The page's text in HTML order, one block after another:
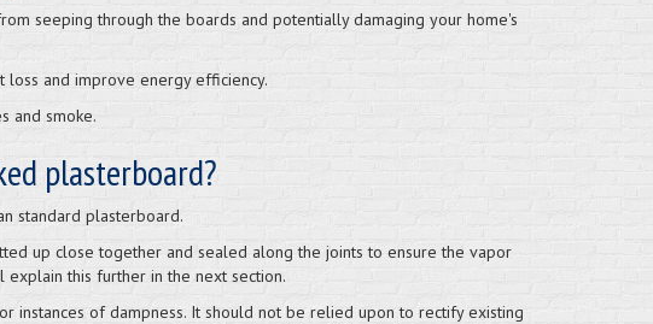
seeping through the boards and potentially damaging your home's
and improve energy efficiency.
and smoke.
plasterboard?
standard plasterboard.
up close together and sealed along the joints to ensure the vapor
this further in the next section.
of dampness. It should not be relied upon to rectify existing